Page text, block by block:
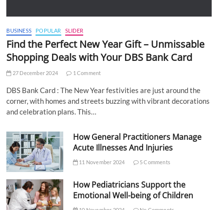
BUSINESS POPULAR SLIDER
Find the Perfect New Year Gift – Unmissable
Shopping Deals with Your DBS Bank Card
27 December 2024 1 Comment
DBS Bank Card : The New Year festivities are just around the
corner, with homes and streets buzzing with vibrant decorations
and celebration plans. This…
How General Practitioners Manage
Acute Illnesses And Injuries
11 November 2024 5 Comments
How Pediatricians Support the
Emotional Well-being of Children